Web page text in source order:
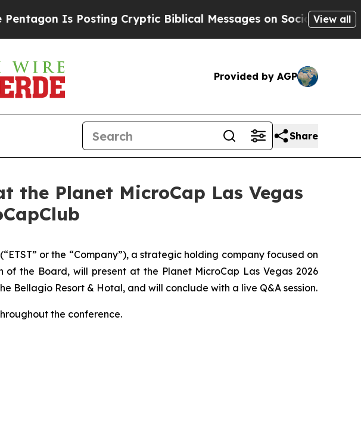
Is Posting Cryptic Biblical Messages on Social Media Big
View all
Provided by AGP
Share
the Planet MicroCap Las Vegas
or the “Company”), a strategic holding company focused on
the Board, will present at the Planet MicroCap Las Vegas 2026
Bellagio Resort & Hotal, and will conclude with a live Q&A session.
the conference.